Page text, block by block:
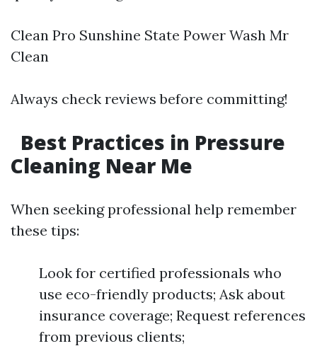
Clean Pro Sunshine State Power Wash Mr
Clean
Always check reviews before committing!
Best Practices in Pressure
Cleaning Near Me
When seeking professional help remember
these tips:
Look for certified professionals who
use eco-friendly products; Ask about
insurance coverage; Request references
from previous clients;